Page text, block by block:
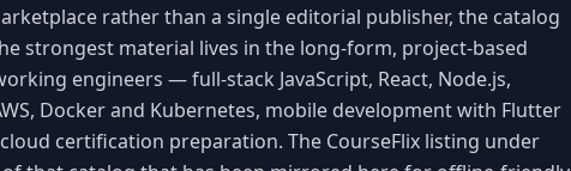
rather than a single editorial publisher, the catalog
strongest material lives in the long-form, project-based
engineers — full-stack JavaScript, React, Node.js,
Docker and Kubernetes, mobile development with Flutter
certification preparation. The CourseFlix listing under